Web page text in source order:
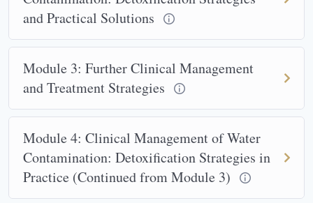
and Practical Solutions
Module 3: Further Clinical Management
and Treatment Strategies
Module 4: Clinical Management of Water
Contamination: Detoxification Strategies in
Practice (Continued from Module 3)